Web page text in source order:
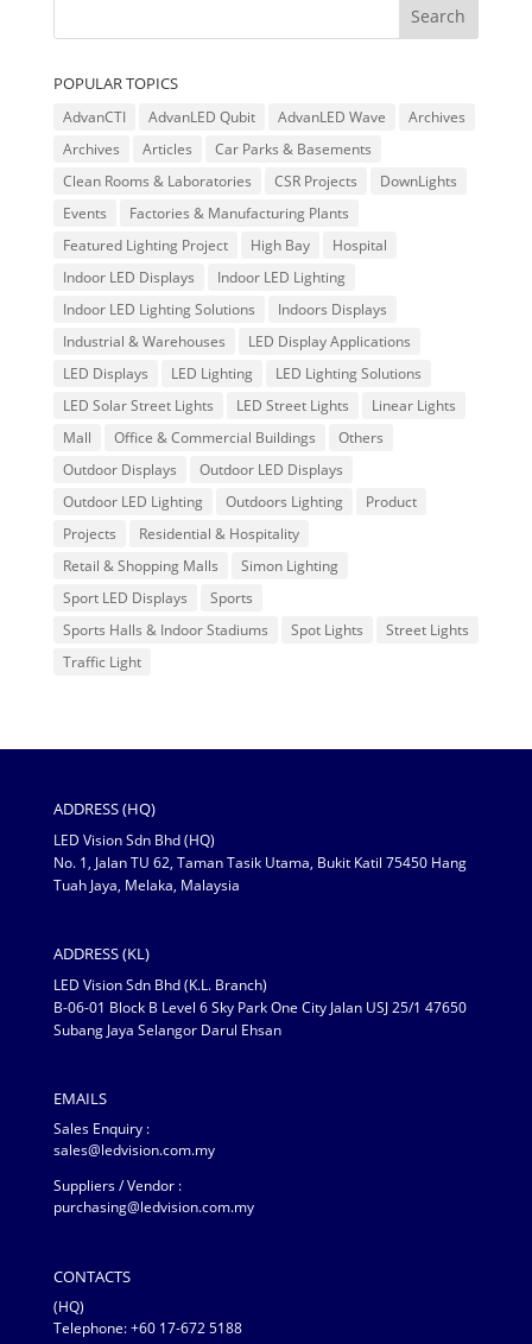
POPULAR TOPICS
AdvanCTI AdvanLED Qubit AdvanLED Wave
Archives
Archives
Articles
Car Parks & Basements
Clean Rooms & Laboratories
CSR Projects
DownLights
Events
Factories & Manufacturing Plants
Featured Lighting Project
High Bay
Hospital
Indoor LED Displays
Indoor LED Lighting
Indoor LED Lighting Solutions
Indoors Displays
Industrial & Warehouses
LED Display Applications
LED Displays
LED Lighting
LED Lighting Solutions
LED Solar Street Lights
LED Street Lights
Linear Lights
Mall
Office & Commercial Buildings
Others
Outdoor Displays
Outdoor LED Displays
Outdoor LED Lighting
Outdoors Lighting
Product
Projects
Residential & Hospitality
Retail & Shopping Malls
Simon Lighting
Sport LED Displays
Sports
Sports Halls & Indoor Stadiums
Spot Lights
Street Lights
Traffic Light
ADDRESS (HQ)
LED Vision Sdn Bhd (HQ)
No. 1, Jalan TU 62, Taman Tasik Utama, Bukit Katil 75450 Hang
Tuah Jaya, Melaka, Malaysia
ADDRESS (KL)
LED Vision Sdn Bhd (K.L. Branch)
B-06-01 Block B Level 6 Sky Park One City Jalan USJ 25/1 47650
Subang Jaya Selangor Darul Ehsan
EMAILS
Sales Enquiry :
sales@ledvision.com.my
Suppliers / Vendor :
purchasing@ledvision.com.my
CONTACTS
(HQ)
Telephone:+60 17-672 5188